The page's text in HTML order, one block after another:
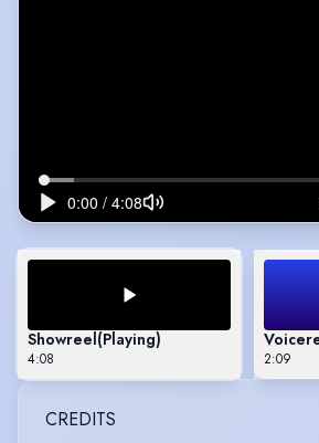
Showreel(Playing)
4:08 2:09
CREDITS